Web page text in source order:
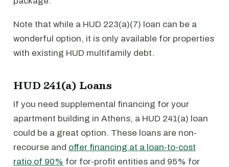
Note that while a HUD 223(a)(7) loan can be a
wonderful option, it is only available for properties
with existing HUD multifamily debt.
HUD 241(a) Loans
If you need supplemental financing for your
apartment building in Athens, a HUD 241(a) loan
could be a great option. These loans are non-
recourse and offer financing at a loan-to-cost
ratio of 90% for for-profit entities and 95% for